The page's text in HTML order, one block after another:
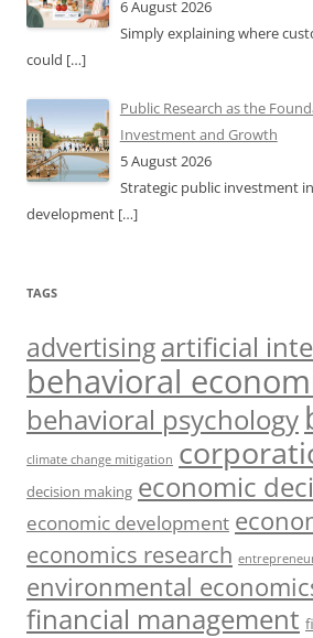
6 August 2026
Simply explaining where
could […]
Public Research as the
Investment and Growth
5 August 2026
Strategic public investment
development […]
TAGS
advertisingartificial
behavioral
behavioral psychology
climate change mitigation
decision making economic
economic development
economics research
environmental
financial management